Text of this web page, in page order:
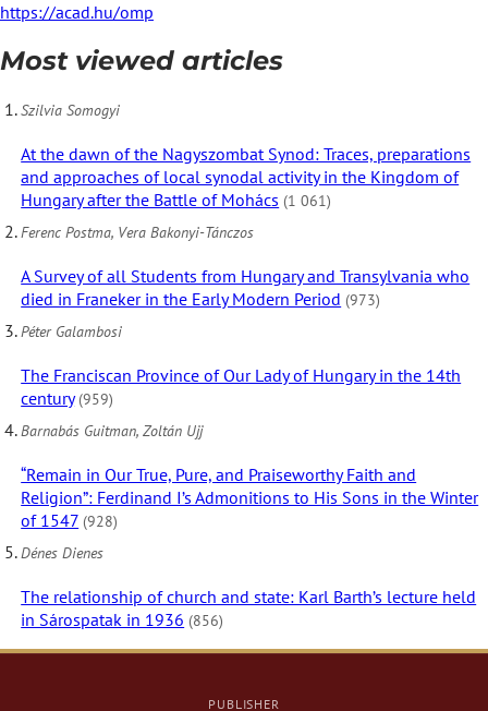
https://acad.hu/omp
Most viewed articles
Szilvia Somogyi
At the dawn of the Nagyszombat Synod: Traces, preparations
and approaches of local synodal activity in the Kingdom of
Hungary after the Battle of Mohács (1 061)
Ferenc Postma, Vera Bakonyi-Tánczos
A Survey of all Students from Hungary and Transylvania who
died in Franeker in the Early Modern Period (973)
Péter Galambosi
The Franciscan Province of Our Lady of Hungary in the 14th
century (959)
Barnabás Guitman, Zoltán Ujj
“Remain in Our True, Pure, and Praiseworthy Faith and
Religion”: Ferdinand I’s Admonitions to His Sons in the Winter
of 1547 (928)
Dénes Dienes
The relationship of church and state: Karl Barth’s lecture held
in Sárospatak in 1936 (856)
PUBLISHER